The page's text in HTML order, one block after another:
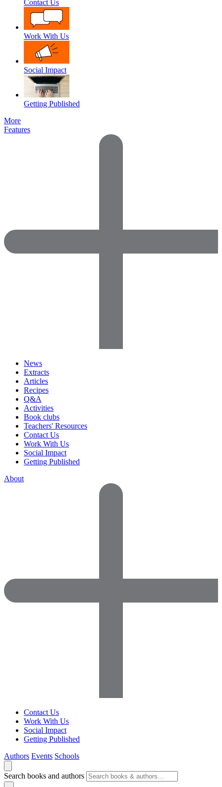
Contact Us
Work With Us
Social Impact
Getting Published
More
Features
News
Extracts
Articles
Recipes
Q&A
Activities
Book clubs
Teachers' Resources
Contact Us
Work With Us
Social Impact
Getting Published
About
Contact Us
Work With Us
Social Impact
Getting Published
Authors Events Schools
Search books and authors